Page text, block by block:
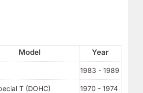
Model Year
1983 - 1989
T (DOHC) 1970 - 1974